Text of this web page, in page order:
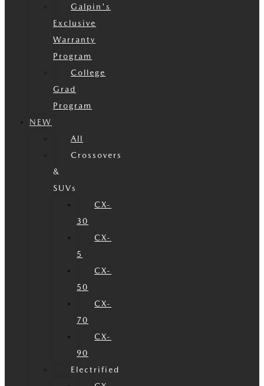
Galpin's
Exclusive
Warranty
Program
College
Grad
Program
NEW
All
Crossovers
&
SUVs
CX-
30
CX-
5
CX-
50
CX-
70
CX-
90
Electrified